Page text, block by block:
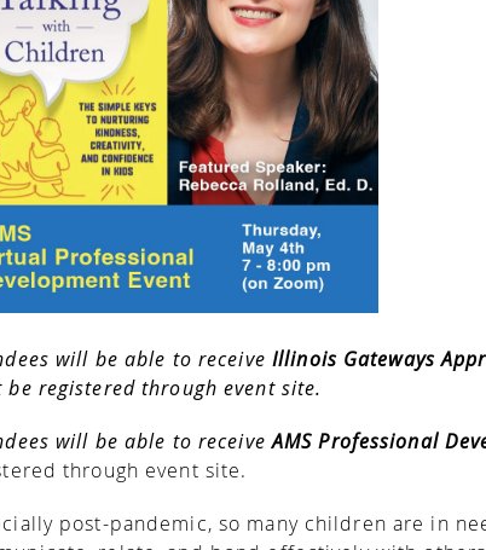
will be able to receive Illinois Gateways
be registered through event site.
will be able to receiveAMS Professional
through event site.
post-pandemic, so many children are in